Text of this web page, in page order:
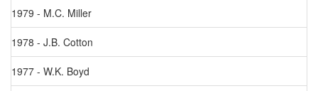
1979 - M.C. Miller
1978 - J.B. Cotton
1977 - W.K. Boyd